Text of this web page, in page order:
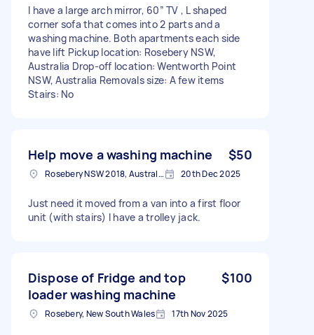
I have a large arch mirror, 60” TV , L shaped
corner sofa that comes into 2 parts and a
washing machine. Both apartments each side
have lift Pickup location: Rosebery NSW,
Australia Drop-off location: Wentworth Point
NSW, Australia Removals size: A few items
Stairs: No
Help move a washing machine $50
Rosebery NSW 2018, Australia 20th Dec 2025
Just need it moved from a van into a first floor
unit (with stairs) I have a trolley jack.
Dispose of Fridge and top
loader washing machine
$100
Rosebery, New South Wales 17th Nov 2025